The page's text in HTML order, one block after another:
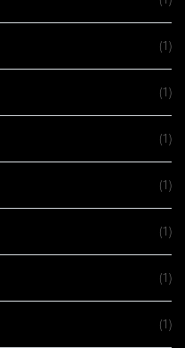
(1)
(1)
(1)
(1)
(1)
(1)
(1)